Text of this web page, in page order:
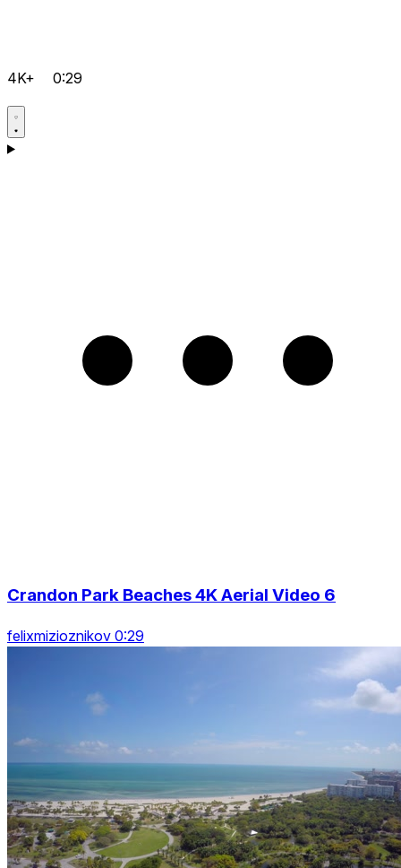
4K+ 0:29
Crandon Park Beaches 4K Aerial Video 6
felixmizioznikov 0:29